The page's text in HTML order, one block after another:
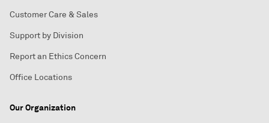
Customer Care & Sales
Support by Division
Report an Ethics Concern
Office Locations
Our Organization